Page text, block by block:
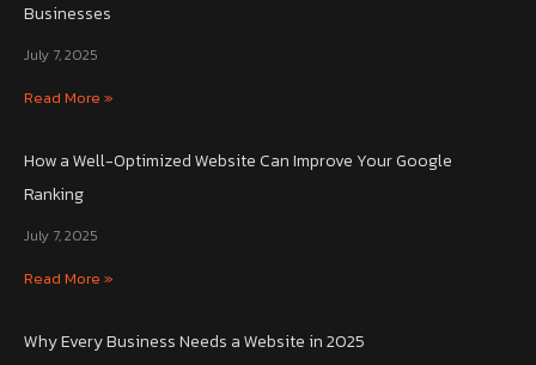
Businesses
July 7, 2025
Read More »
How a Well-Optimized Website Can Improve Your Google
Ranking
July 7, 2025
Read More »
Why Every Business Needs a Website in 2025